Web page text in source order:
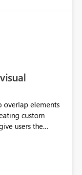
overlap elements
custom
users the